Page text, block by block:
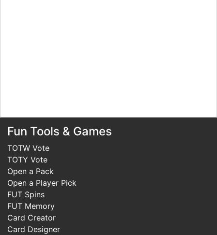
Fun Tools & Games
TOTW Vote
TOTY Vote
Open a Pack
Open a Player Pick
FUT Spins
FUT Memory
Card Creator
Card Designer